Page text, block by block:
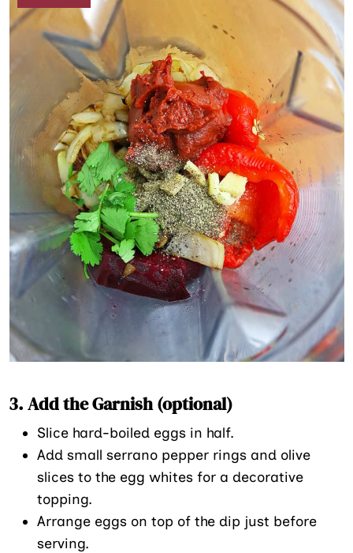
3. Add the Garnish(optional)
Slice hard-boiled eggs in half.
Add small serrano pepper rings and olive
slices to the egg whites for a decorative
topping.
Arrange eggs on top of the dip just before
serving.